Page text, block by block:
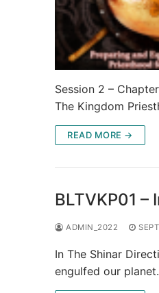
Session 2 –
The Kingdom
READ MORE →
BLTVKP01
ADMIN_2022
In The Shinar
engulfed our